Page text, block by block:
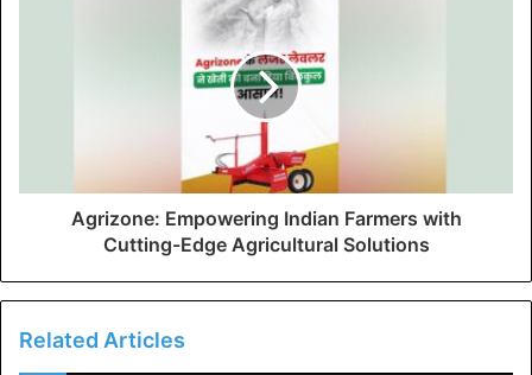
Agrizone: Empowering Indian Farmers with
Cutting-Edge Agricultural Solutions
Related Articles